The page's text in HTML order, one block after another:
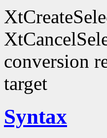
conversion
target
Syntax